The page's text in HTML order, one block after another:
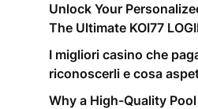
Unlock Your
The Ultimate KOI77
I migliori casino che
riconoscerli e cosa
Why a High-Quality